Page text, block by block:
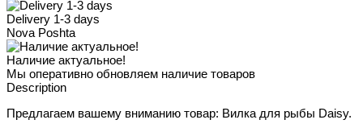
Delivery 1-3 days
Nova Poshta
Наличие актуальное!
Мы оперативно обновляем наличие товаров
Description
Предлагаем вашему вниманию товар: Вилка для рыбы Daisy.